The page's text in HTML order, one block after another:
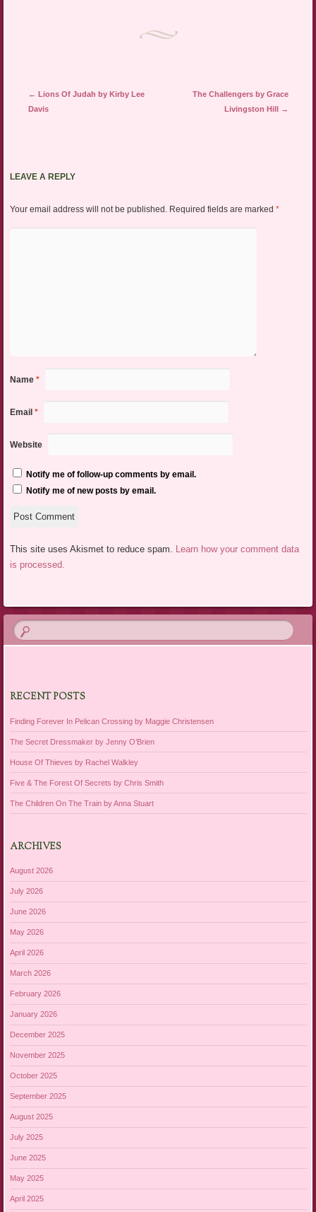
Post navigation
← Lions Of Judah by Kirby Lee
Davis
The Challengers by Grace
Livingston Hill →
LEAVE A REPLY
Your email address will not be published. Required fields are marked *
Name *
Email *
Website
Notify me of follow-up comments by email.
Notify me of new posts by email.
This site uses Akismet to reduce spam. Learn how your comment data
is processed.
RECENT POSTS
Finding Forever In Pelican Crossing by Maggie Christensen
The Secret Dressmaker by Jenny O’Brien
House Of Thieves by Rachel Walkley
Five & The Forest Of Secrets by Chris Smith
The Children On The Train by Anna Stuart
ARCHIVES
August 2026
July 2026
June 2026
May 2026
April 2026
March 2026
February 2026
January 2026
December 2025
November 2025
October 2025
September 2025
August 2025
July 2025
June 2025
May 2025
April 2025